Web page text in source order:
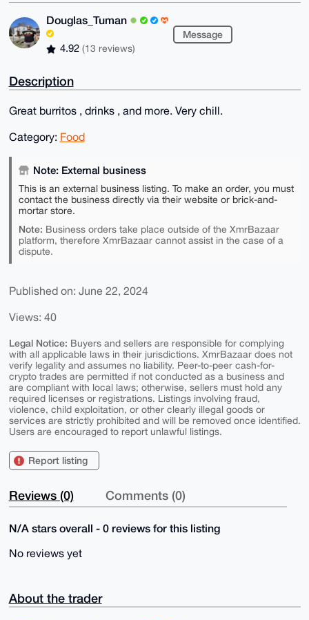
Douglas_Tuman
4.92 (13 reviews)
Message
Description
Great burritos , drinks , and more. Very chill.
Category: Food
Note: External business
This is an external business listing. To make an order, you must
contact the business directly via their website or brick-and-
mortar store.
Note: Business orders take place outside of the XmrBazaar
platform, therefore XmrBazaar cannot assist in the case of a
dispute.
Published on: June 22, 2024
Views: 40
Legal Notice: Buyers and sellers are responsible for complying
with all applicable laws in their jurisdictions. XmrBazaar does not
verify legality and assumes no liability. Peer-to-peer cash-for-
crypto trades are permitted if not conducted as a business and
are compliant with local laws; otherwise, sellers must hold any
required licenses or registrations. Listings involving fraud,
violence, child exploitation, or other clearly illegal goods or
services are strictly prohibited and will be removed once identified.
Users are encouraged to report unlawful listings.
Report listing
Reviews (0) Comments (0)
N/A stars overall - 0 reviews for this listing
No reviews yet
About the trader